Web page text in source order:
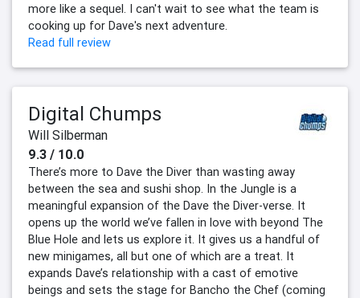
more like a sequel. I can't wait to see what the team is
cooking up for Dave's next adventure.
Read full review
Digital Chumps
Will Silberman
9.3 / 10.0
There’s more to Dave the Diver than wasting away
between the sea and sushi shop. In the Jungle is a
meaningful expansion of the Dave the Diver-verse. It
opens up the world we’ve fallen in love with beyond The
Blue Hole and lets us explore it. It gives us a handful of
new minigames, all but one of which are a treat. It
expands Dave’s relationship with a cast of emotive
beings and sets the stage for Bancho the Chef (coming